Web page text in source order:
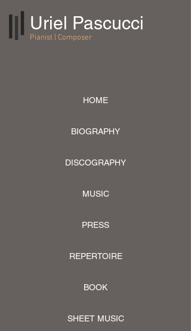
Uriel Pascucci
Pianist | Composer
HOME
BIOGRAPHY
DISCOGRAPHY
MUSIC
PRESS
REPERTOIRE
BOOK
SHEET MUSIC